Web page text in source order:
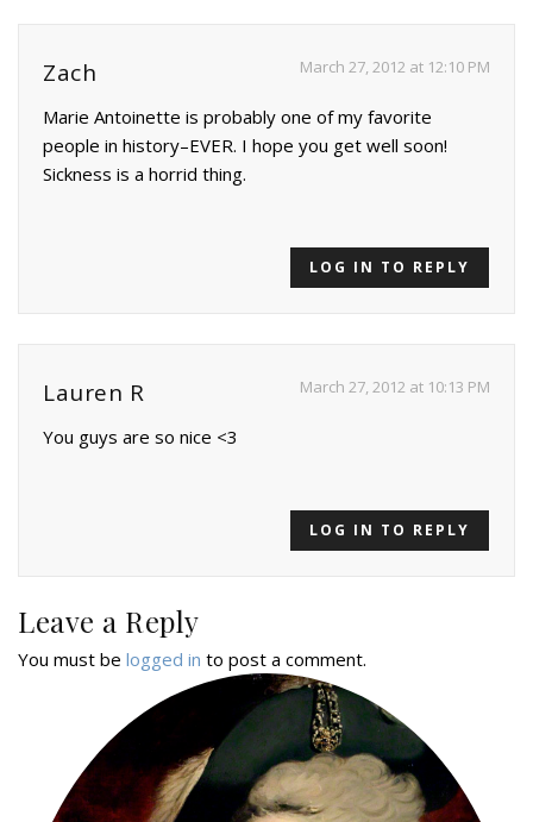
Zach March 27, 2012 at 12:10 PM
Marie Antoinette is probably one of my favorite
people in history–EVER. I hope you get well soon!
Sickness is a horrid thing.
LOG IN TO REPLY
Lauren R March 27, 2012 at 10:13 PM
You guys are so nice <3
LOG IN TO REPLY
Leave a Reply
You must be logged in to post a comment.